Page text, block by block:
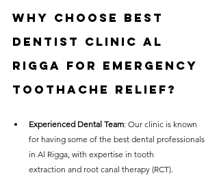
Why Choose Best
Dentist Clinic Al
Rigga for Emergency
Toothache Relief?
Experienced Dental Team: Our clinic is known
for having some of the best dental professionals
in Al Rigga, with expertise in tooth
extraction and root canal therapy (RCT).